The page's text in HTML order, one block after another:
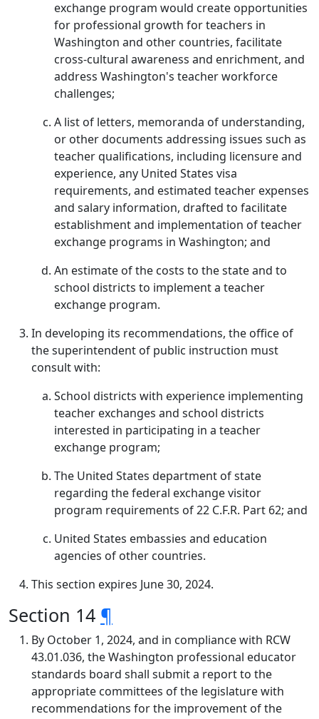
exchange program would create opportunities
for professional growth for teachers in
Washington and other countries, facilitate
cross-cultural awareness and enrichment, and
address Washington's teacher workforce
challenges;
A list of letters, memoranda of understanding,
or other documents addressing issues such as
teacher qualifications, including licensure and
experience, any United States visa
requirements, and estimated teacher expenses
and salary information, drafted to facilitate
establishment and implementation of teacher
exchange programs in Washington; and
An estimate of the costs to the state and to
school districts to implement a teacher
exchange program.
In developing its recommendations, the office of
the superintendent of public instruction must
consult with:
School districts with experience implementing
teacher exchanges and school districts
interested in participating in a teacher
exchange program;
The United States department of state
regarding the federal exchange visitor
program requirements of 22 C.F.R. Part 62; and
United States embassies and education
agencies of other countries.
This section expires June 30, 2024.
Section 14 ¶
By October 1, 2024, and in compliance with RCW
43.01.036, the Washington professional educator
standards board shall submit a report to the
appropriate committees of the legislature with
recommendations for the improvement of the